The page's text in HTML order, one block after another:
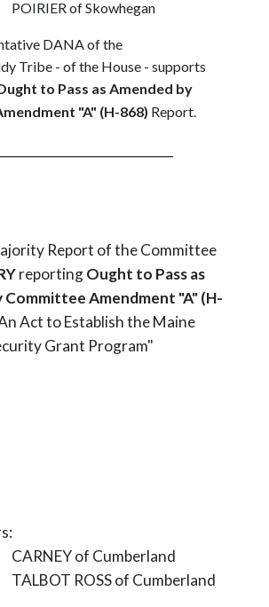
of Skowhegan
DANA of the
Tribe - of the House - supports
to Pass as Amended by
"A" (H-868) Report.
Report of the Committee
reportingOught to Pass as
Committee Amendment "A" (H-
Act to Establish the Maine
Grant Program"
of Cumberland
ROSS of Cumberland